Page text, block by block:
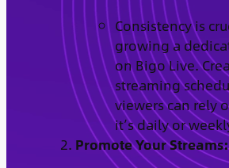
Consistency is
growing a
on Bigo Live.
streaming
viewers can rely
it’s daily or
Promote Your Streams: